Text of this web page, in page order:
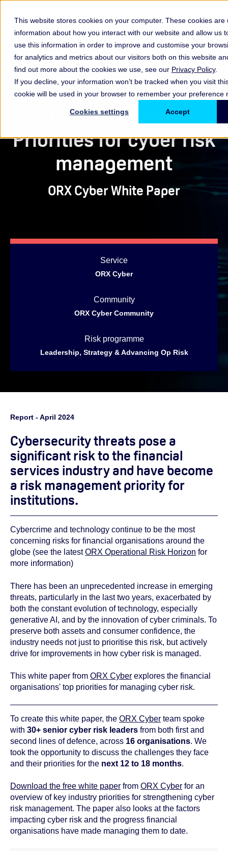
This website stores cookies on your computer. These cookies are
information about how you interact with our website and allow us
use this information in order to improve and customise your
for analytics and metrics about our visitors both on this website
find out more about the cookies we use, see our Privacy Policy.
If you decline, your information won’t be tracked when you visit
cookie will be used in your browser to remember your preference
Cookies settings Accept
Thought Leadership
Faster & safer:
Priorities for cyber risk
management
ORX Cyber White Paper
Service
ORX Cyber
Community
ORX Cyber Community
Risk programme
Leadership, Strategy & Advancing Op Risk
Report - April 2024
Cybersecurity threats pose a
significant risk to the financial
services industry and have become
a risk management priority for
institutions.
Cybercrime and technology continue to be the most
concerning risks for financial organisations around the
globe (see the latestORX Operational Risk Horizon for
more information)
There has been an unprecedented increase in emerging
threats, particularly in the last two years, exacerbated by
both the constant evolution of technology, especially
generative AI, and by the innovation of cyber criminals. To
preserve both assets and consumer confidence, the
industry needs not just to prioritise this risk, but actively
drive for improvements in how cyber risk is managed.
This white paper from ORX Cyber explores the financial
organisations' top priorities for managing cyber risk.
To create this white paper, the ORX Cyber team spoke
with 30+ senior cyber risk leaders from both first and
second lines of defence, across 16 organisations. We
took the opportunity to discuss the challenges they face
and their priorities for the next 12 to 18 months.
Download the free white paper from ORX Cyber for an
overview of key industry priorities for strengthening cyber
risk management. The paper also looks at the factors
impacting cyber risk and the progress financial
organisations have made managing them to date.